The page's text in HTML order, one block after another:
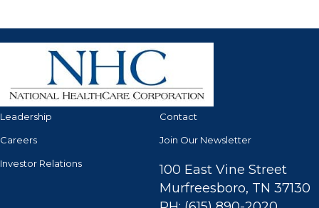
Leadership
Careers
Investor Relations
Contact
Join Our Newsletter
100 East Vine Street
Murfreesboro, TN 37130